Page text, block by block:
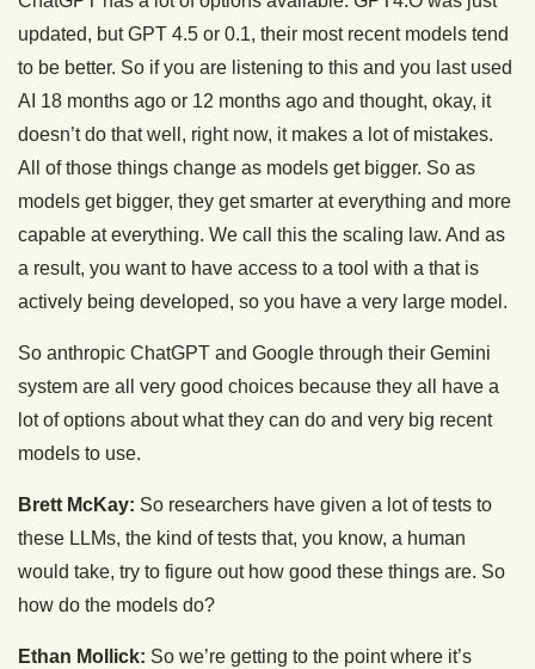
updated, but GPT 4.5 or 0.1, their most recent models tend
to be better. So if you are listening to this and you last used
AI 18 months ago or 12 months ago and thought, okay, it
doesn’t do that well, right now, it makes a lot of mistakes.
All of those things change as models get bigger. So as
models get bigger, they get smarter at everything and more
capable at everything. We call this the scaling law. And as
a result, you want to have access to a tool with a that is
actively being developed, so you have a very large model.
So anthropic ChatGPT and Google through their Gemini
system are all very good choices because they all have a
lot of options about what they can do and very big recent
models to use.
Brett McKay: So researchers have given a lot of tests to
these LLMs, the kind of tests that, you know, a human
would take, try to figure out how good these things are. So
how do the models do?
Ethan Mollick: So we’re getting to the point where it’s